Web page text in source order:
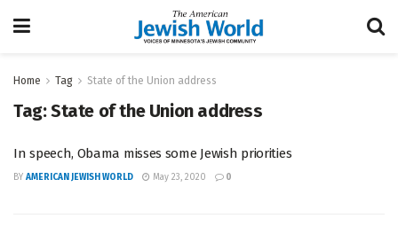
Home Tag State of the Union address
Tag:State of the Union address
In speech, Obama misses some Jewish priorities
BY AMERICAN JEWISH WORLD May 23, 2020 0